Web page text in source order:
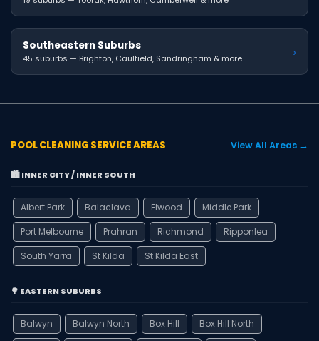
Southeastern Suburbs
45 suburbs — Brighton, Caulfield, Sandringham & more ›
POOL CLEANING SERVICE AREAS View All Areas →
🏙️ INNER CITY / INNER SOUTH
Albert Park Balaclava Elwood
Middle Park
Port Melbourne
Prahran Richmond
Ripponlea
South Yarra
St Kilda St Kilda East
🌳 EASTERN SUBURBS
Balwyn Balwyn North Box Hill
Box Hill North